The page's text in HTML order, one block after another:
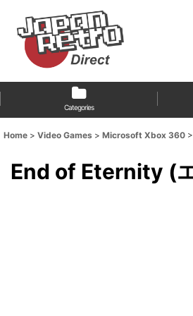
Categories
Home > Video Games > Microsoft Xbox 360 >
End of Eternity (